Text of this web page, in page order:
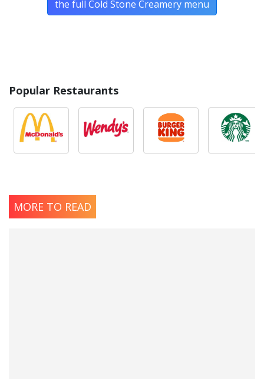
the full Cold Stone Creamery menu
Popular Restaurants
MORE TO READ